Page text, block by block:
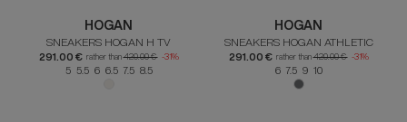
HOGAN
SNEAKERS HOGAN H TV
291.00 € rather than420.00 € -31%
5 5.5 6 6.5 7.5 8.5
HOGAN
SNEAKERS HOGAN ATHLETIC
291.00 € rather than420.00 € -31%
6 7.5 9 10